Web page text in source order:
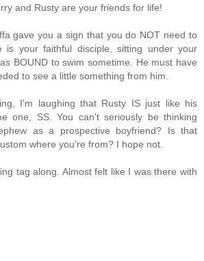
and Rusty are your friends for life!
gave you a sign that you do NOT need to
is your faithful disciple, sitting under your
BOUND to swim sometime. He must have
to see a little something from him.
I'm laughing that Rusty IS just like his
one, SS. You can't seriously be thinking
as a prospective boyfriend? Is that
where you're from? I hope not.
tag along. Almost felt like I was there with